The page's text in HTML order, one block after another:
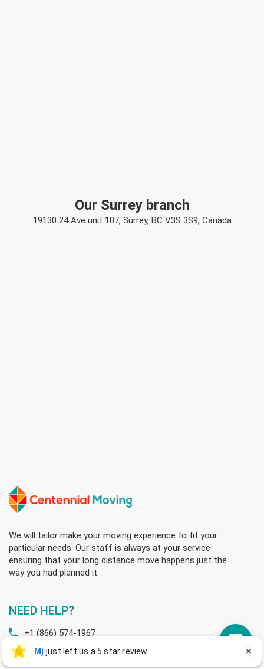
Our Surrey branch
19130 24 Ave unit 107, Surrey, BC V3S 3S9, Canada
We will tailor make your moving experience to fit your
particular needs. Our staff is always at your service
ensuring that your long distance move happens just the
way you had planned it.
NEED HELP?
+1 (866) 574-1967
+1 (506) 799-1017
Mj just left us a 5 star review
M Mj 